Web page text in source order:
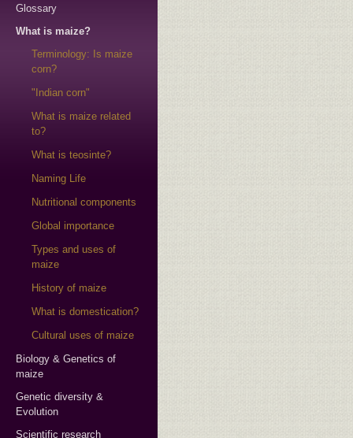
Glossary
What is maize?
Terminology: Is maize
corn?
"Indian corn"
What is maize related
to?
What is teosinte?
Naming Life
Nutritional components
Global importance
Types and uses of
maize
History of maize
What is domestication?
Cultural uses of maize
Biology & Genetics of
maize
Genetic diversity &
Evolution
Scientific research